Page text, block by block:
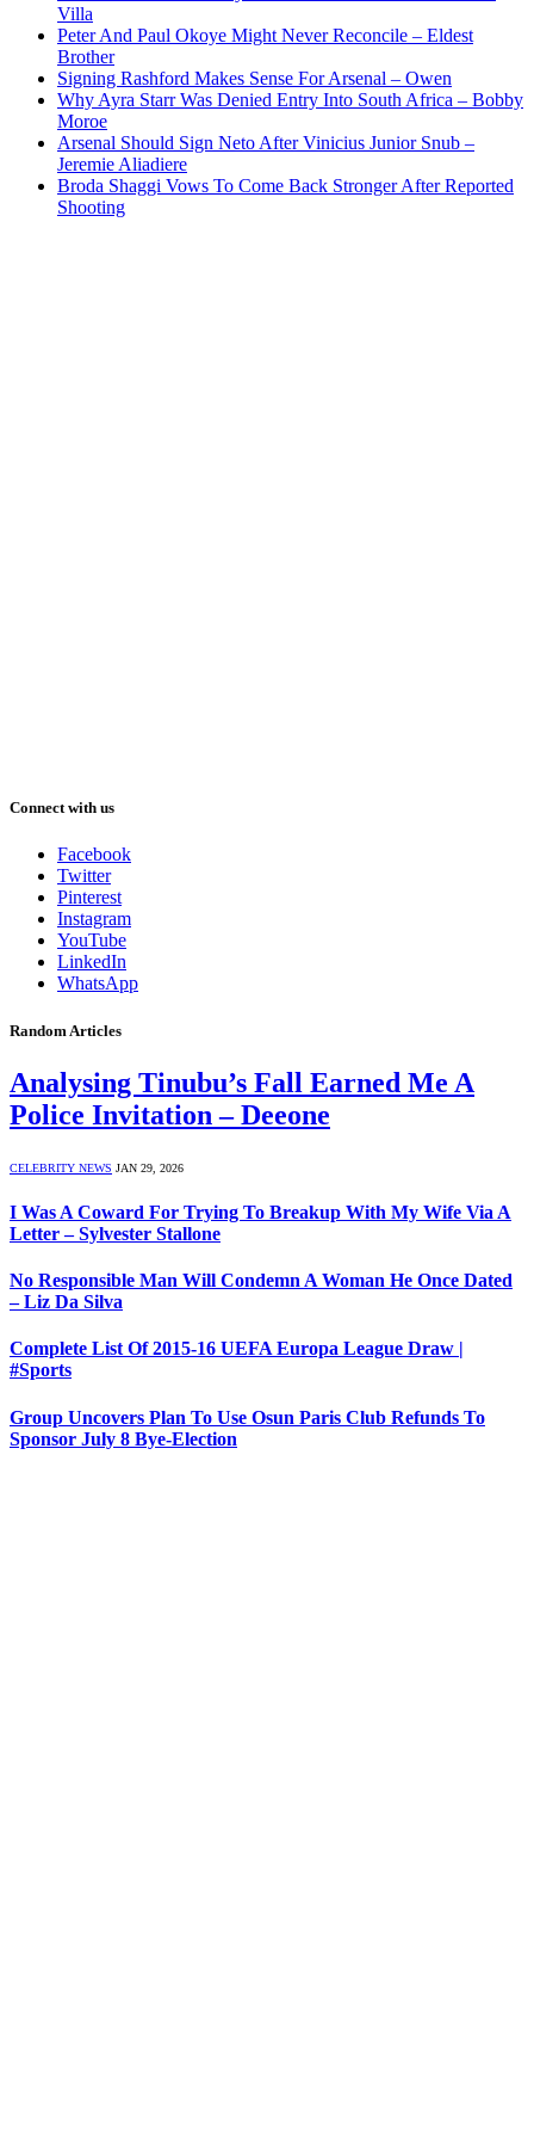
Villa
Peter And Paul Okoye Might Never Reconcile – Eldest
Brother
Signing Rashford Makes Sense For Arsenal – Owen
Why Ayra Starr Was Denied Entry Into South Africa – Bobby
Moroe
Arsenal Should Sign Neto After Vinicius Junior Snub –
Jeremie Aliadiere
Broda Shaggi Vows To Come Back Stronger After Reported
Shooting
Connect with us
Facebook
Twitter
Pinterest
Instagram
YouTube
LinkedIn
WhatsApp
Random Articles
Analysing Tinubu’s Fall Earned Me A
Police Invitation – Deeone
CELEBRITY NEWS JAN 29, 2026
I Was A Coward For Trying To Breakup With My Wife Via A
Letter – Sylvester Stallone
No Responsible Man Will Condemn A Woman He Once Dated
– Liz Da Silva
Complete List Of 2015-16 UEFA Europa League Draw |
#Sports
Group Uncovers Plan To Use Osun Paris Club Refunds To
Sponsor July 8 Bye-Election